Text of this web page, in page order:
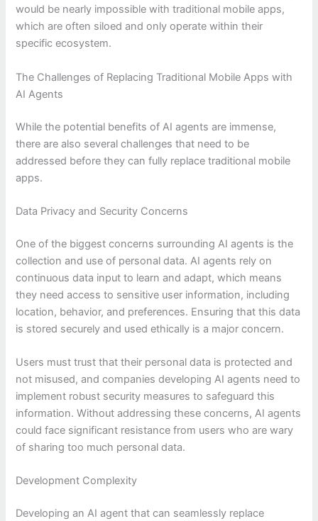
would be nearly impossible with traditional mobile apps,
which are often siloed and only operate within their
specific ecosystem.
The Challenges of Replacing Traditional Mobile Apps with
AI Agents
While the potential benefits of AI agents are immense,
there are also several challenges that need to be
addressed before they can fully replace traditional mobile
apps.
Data Privacy and Security Concerns
One of the biggest concerns surrounding AI agents is the
collection and use of personal data. AI agents rely on
continuous data input to learn and adapt, which means
they need access to sensitive user information, including
location, behavior, and preferences. Ensuring that this data
is stored securely and used ethically is a major concern.
Users must trust that their personal data is protected and
not misused, and companies developing AI agents need to
implement robust security measures to safeguard this
information. Without addressing these concerns, AI agents
could face significant resistance from users who are wary
of sharing too much personal data.
Development Complexity
Developing an AI agent that can seamlessly replace